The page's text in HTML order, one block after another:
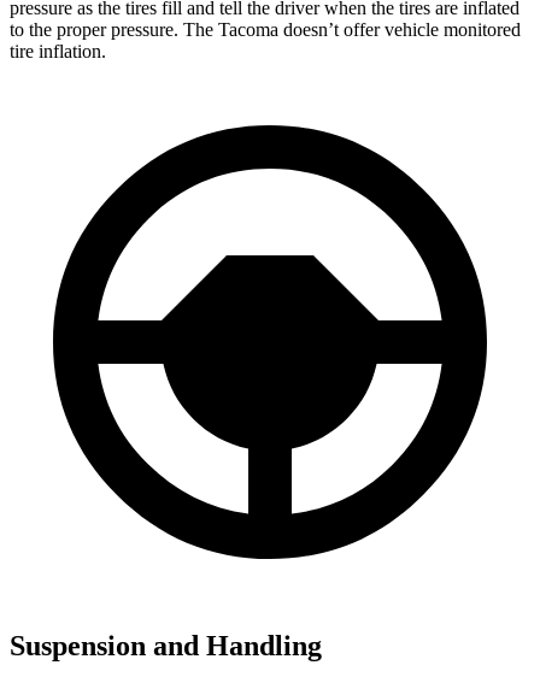
pressure as the tires fill and tell the driver when the tires are inflated
to the proper pressure. The Tacoma doesn’t offer vehicle monitored
tire inflation.
Suspension and Handling